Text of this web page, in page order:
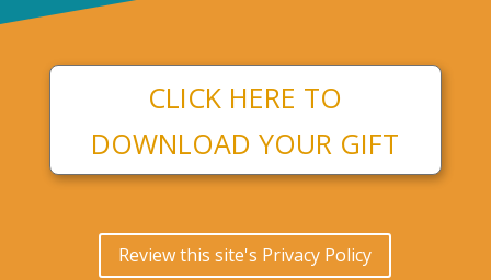
CLICK HERE TO
DOWNLOAD YOUR GIFT
Review this site's Privacy Policy